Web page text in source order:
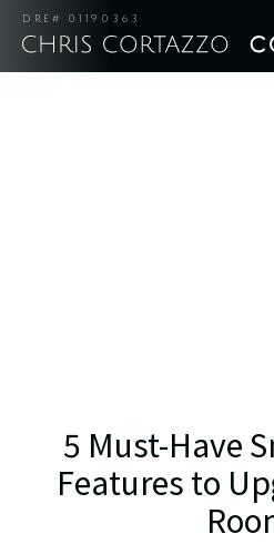
DRE# 01190363
5 Must-Have
Features to